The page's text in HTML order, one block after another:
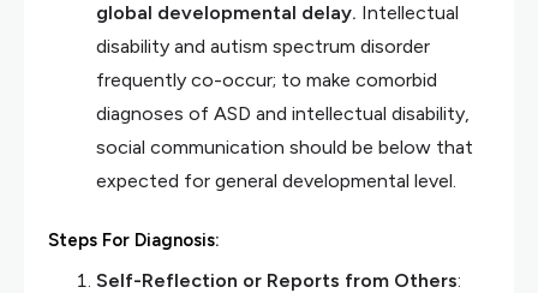
global developmental delay. Intellectual
disability and autism spectrum disorder
frequently co-occur; to make comorbid
diagnoses of ASD and intellectual disability,
social communication should be below that
expected for general developmental level.
Steps For Diagnosis:
Self-Reflection or Reports from Others: